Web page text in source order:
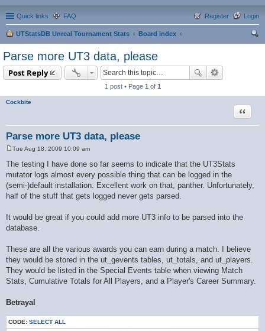
Quick links FAQ Login
Register
UTStatsDB Unreal Tournament Stats
Board index
Parse more UT3 data, please
Post Reply
1 post • Page 1 of 1
Cockbite
Parse more UT3 data, please
Quote
s
t
Tue Aug 18, 2009 10:09 am
The testing I have done so far seems to indicate that the UT3Stats
mutator logs almost every possible thing that can be logged in the
(semi-)default installation. Excellent work on that, panther. Unfortunately,
half of the stuff that gets logged never gets parsed.
It would be great if you could add more UT3 info to be parsed into the
database.
These are all the various awards you can earn during a match. I believe
they would be stored in the ut_gevents tables, ut_totals, and ut_players.
They would be listed in the Special Events table when viewing Match
Stats, Cumulative Totals for All Players, and a Player's Career Summary.
Betrayal
CODE: SELECT ALL